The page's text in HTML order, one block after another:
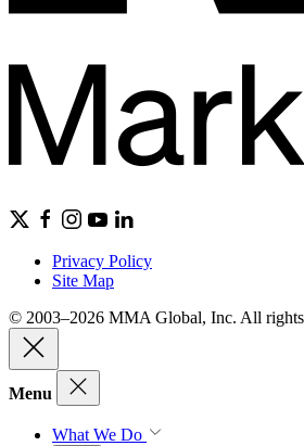
Privacy Policy
Site Map
© 2003–2026 MMA Global, Inc. All rights
Menu
What We Do